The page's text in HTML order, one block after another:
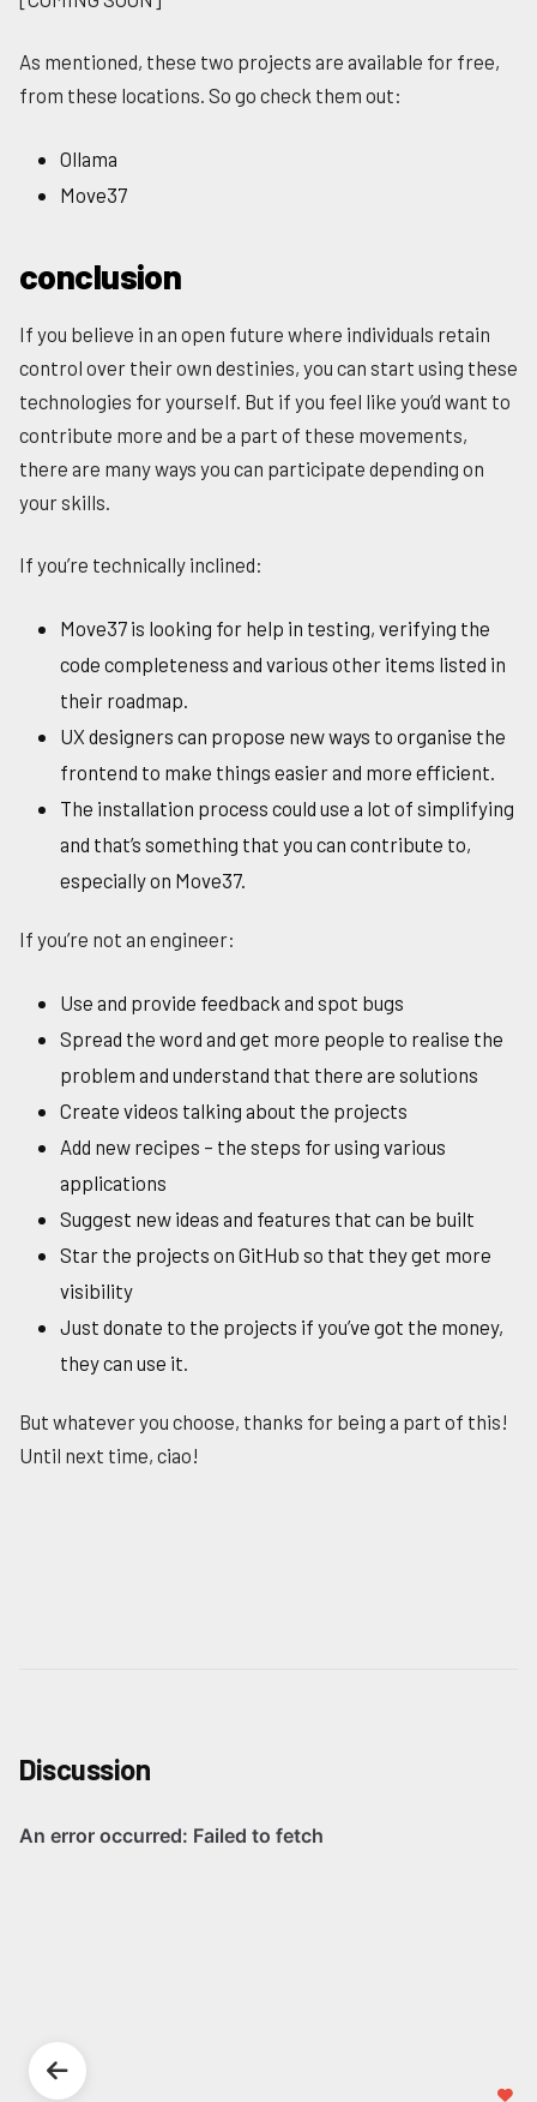
As mentioned, these two projects are available for free,
from these locations. So go check them out:
Ollama
Move37
conclusion
If you believe in an open future where individuals retain
control over their own destinies, you can start using these
technologies for yourself. But if you feel like you’d want to
contribute more and be a part of these movements,
there are many ways you can participate depending on
your skills.
If you’re technically inclined:
Move37 is looking for help in testing, verifying the
code completeness and various other items listed in
their roadmap.
UX designers can propose new ways to organise the
frontend to make things easier and more efficient.
The installation process could use a lot of simplifying
and that’s something that you can contribute to,
especially on Move37.
If you’re not an engineer:
Use and provide feedback and spot bugs
Spread the word and get more people to realise the
problem and understand that there are solutions
Create videos talking about the projects
Add new recipes – the steps for using various
applications
Suggest new ideas and features that can be built
Star the projects on GitHub so that they get more
visibility
Just donate to the projects if you’ve got the money,
they can use it.
But whatever you choose, thanks for being a part of this!
Until next time, ciao!
Discussion